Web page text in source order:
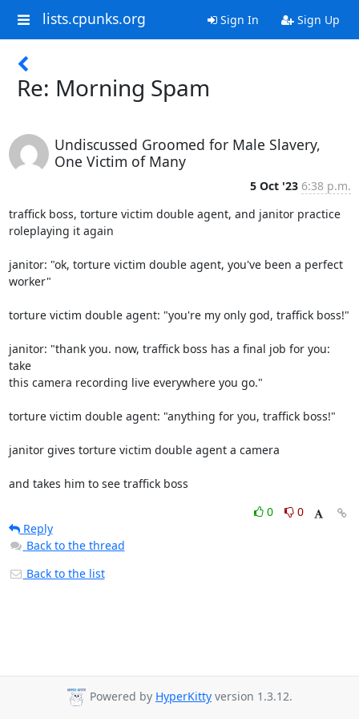
lists.cpunks.org Sign In Sign Up
Re: Morning Spam
Undiscussed Groomed for Male Slavery,
One Victim of Many
5 Oct '23 6:38 p.m.
traffick boss, torture victim double agent, and janitor practice
roleplaying it again
janitor: "ok, torture victim double agent, you've been a perfect
worker"
torture victim double agent: "you're my only god, traffick boss!"
janitor: "thank you. now, traffick boss has a final job for you:
take
this camera recording live everywhere you go."
torture victim double agent: "anything for you, traffick boss!"
janitor gives torture victim double agent a camera
and takes him to see traffick boss
0
0
Reply
Back to the thread
Back to the list
Powered by HyperKitty version 1.3.12.